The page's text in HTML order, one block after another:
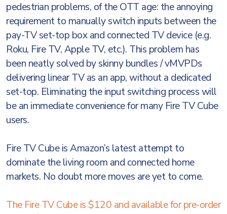
pedestrian problems, of the OTT age: the annoying
requirement to manually switch inputs between the
pay-TV set-top box and connected TV device (e.g.
Roku, Fire TV, Apple TV, etc.). This problem has
been neatly solved by skinny bundles / vMVPDs
delivering linear TV as an app, without a dedicated
set-top. Eliminating the input switching process will
be an immediate convenience for many Fire TV Cube
users.
Fire TV Cube is Amazon’s latest attempt to
dominate the living room and connected home
markets. No doubt more moves are yet to come.
The Fire TV Cube is $120 and available for pre-order